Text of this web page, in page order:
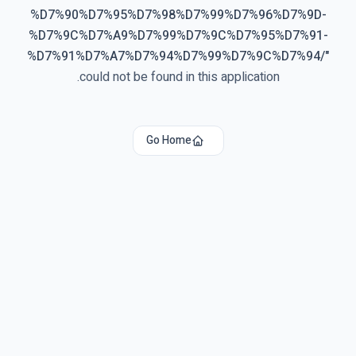
%D7%90%D7%95%D7%98%D7%99%D7%96%D7%9D-
%D7%9C%D7%A9%D7%99%D7%9C%D7%95%D7%91-
%D7%91%D7%A7%D7%94%D7%99%D7%9C%D7%94/"
could not be found in this application.
Go Home